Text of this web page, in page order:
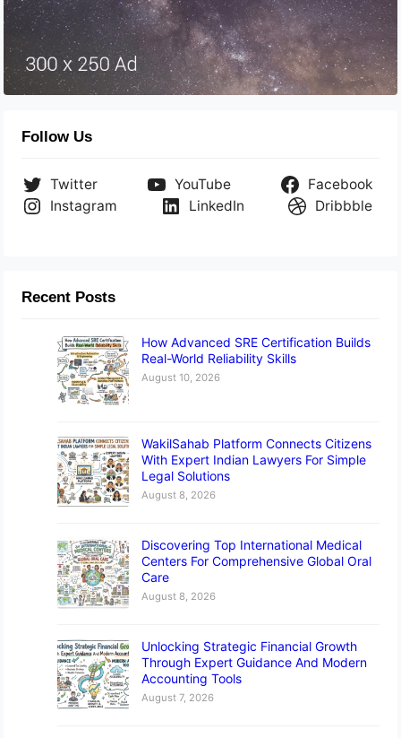
Follow Us
Twitter YouTube
Facebook
Instagram
LinkedIn Dribbble
Recent Posts
How Advanced SRE Certification Builds
Real-World Reliability Skills
August 10, 2026
WakilSahab Platform Connects Citizens
With Expert Indian Lawyers For Simple
Legal Solutions
August 8, 2026
Discovering Top International Medical
Centers For Comprehensive Global Oral
Care
August 8, 2026
Unlocking Strategic Financial Growth
Through Expert Guidance And Modern
Accounting Tools
August 7, 2026